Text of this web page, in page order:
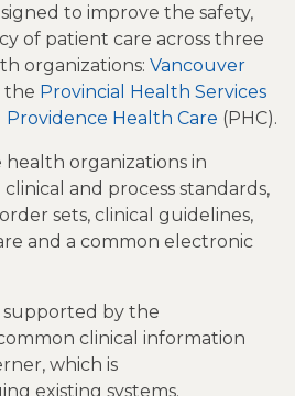
to improve the safety,
of patient care across three
organizations: Vancouver
the Provincial Health Services
Providence Health Care (PHC).
health organizations in
and process standards,
sets, clinical guidelines,
and a common electronic
supported by the
clinical information
which is
existing systems.